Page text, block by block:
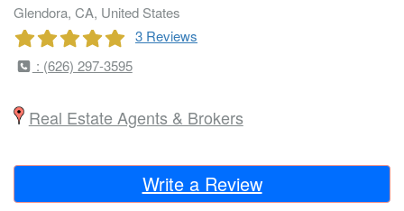
Glendora, CA, United States
3 Reviews
: (626) 297-3595
Real Estate Agents & Brokers
Write a Review